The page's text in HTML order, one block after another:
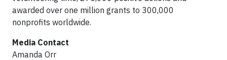
awarded over one million grants to 300,000
nonprofits worldwide.
Media Contact
Amanda Orr